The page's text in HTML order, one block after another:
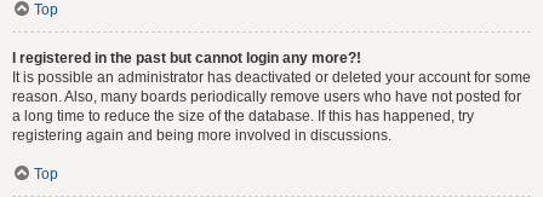
Top
I registered in the past but cannot login any more?!
It is possible an administrator has deactivated or deleted your account for some
reason. Also, many boards periodically remove users who have not posted for
a long time to reduce the size of the database. If this has happened, try
registering again and being more involved in discussions.
Top